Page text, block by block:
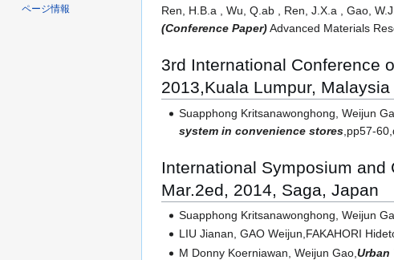
Ren, H.B.a , Wu, Q.ab , Ren, J.X.a , Gao,
(Conference Paper)Advanced Materials
3rd International Conference
2013,Kuala Lumpur, Malaysia
Suapphong Kritsanawonghong, Weijun
system in convenience stores ,pp57-
International Symposium
Mar.2ed, 2014, Saga, Japan
Suapphong Kritsanawonghong, Weijun
LIU Jianan, GAO Weijun,FAKAHORI
M Donny Koerniawan, Weijun Gao,Urban
ページ情報